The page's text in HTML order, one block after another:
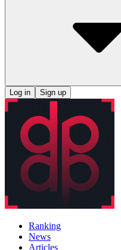
Log in Sign up
Ranking
News
Articles